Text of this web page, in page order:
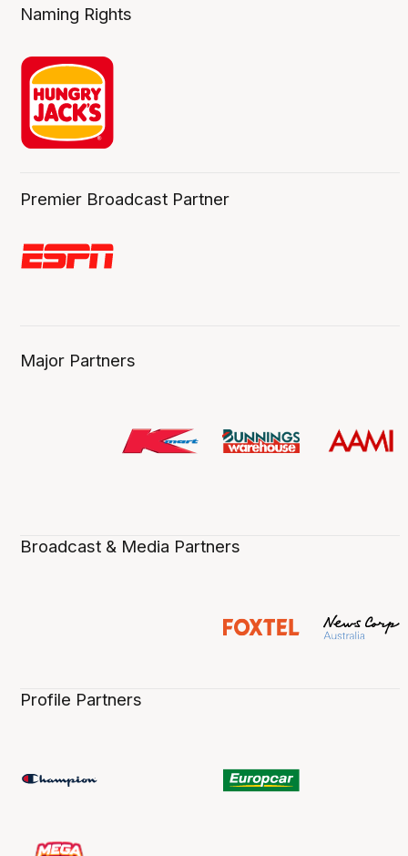
Naming Rights
Premier Broadcast Partner
Major Partners
Broadcast & Media Partners
Profile Partners